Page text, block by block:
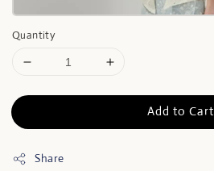
Quantity
Add to Cart
Share